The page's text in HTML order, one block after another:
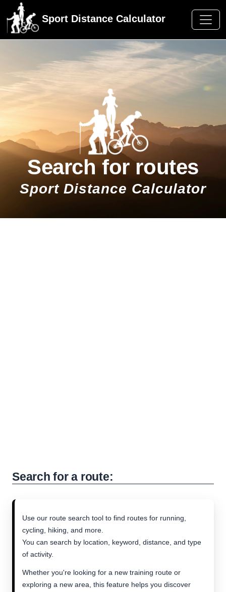
Sport Distance Calculator
Search for routes
Sport Distance Calculator
Search for a route:
Use our route search tool to find routes for running,
cycling, hiking, and more.
You can search by location, keyword, distance, and type
of activity.
Whether you're looking for a new training route or
exploring a new area, this feature helps you discover